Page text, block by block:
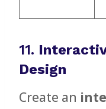
11.
Design
Create an